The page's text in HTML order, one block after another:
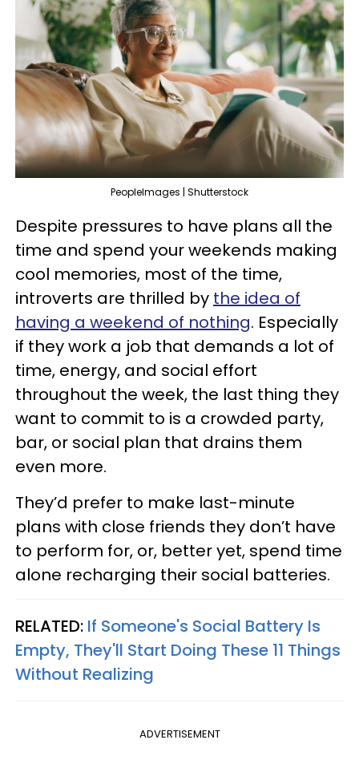
PeopleImages | Shutterstock
Despite pressures to have plans all the
time and spend your weekends making
cool memories, most of the time,
introverts are thrilled by the idea of
having a weekend of nothing. Especially
if they work a job that demands a lot of
time, energy, and social effort
throughout the week, the last thing they
want to commit to is a crowded party,
bar, or social plan that drains them
even more.
They’d prefer to make last-minute
plans with close friends they don’t have
to perform for, or, better yet, spend time
alone recharging their social batteries.
RELATED: If Someone's Social Battery Is
Empty, They'll Start Doing These 11 Things
Without Realizing
ADVERTISEMENT